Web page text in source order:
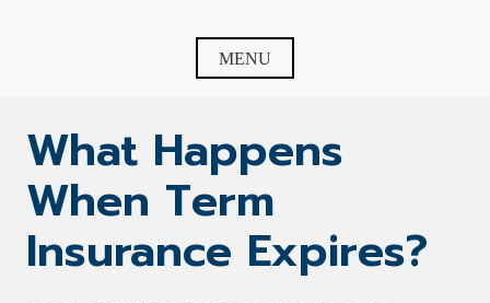
Settlement, Life Settlement, Get your free appraisal today!
MENU
What Happens
When Term
Insurance Expires?